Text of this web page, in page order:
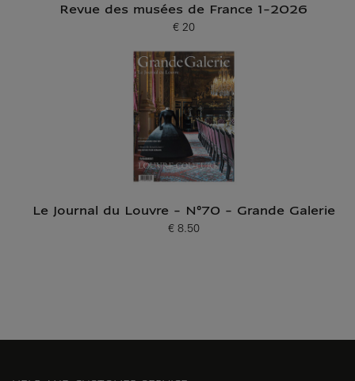
Revue des musées de France 1-2026
Current price
€ 20
Le Journal du Louvre - N°70 - Grande Galerie
Current price
€ 8.50